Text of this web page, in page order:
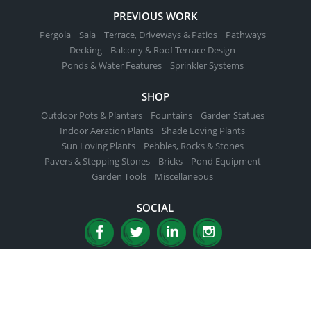
PREVIOUS WORK
Pergola Sala Terrace, Driveways & Patios
Pathways
Decking
Balcony & Roof Terrace Design
Ponds & Water Features
Sprinkler Systems
SHOP
Outdoor Pots & Planters Fountains
Garden Statues
Indoor Aeration Plants
Shade Loving Plants
Sun Loving Plants
Pebbles, Rocks & Stones
Pavers & Stepping Stones
Bricks
Pond Equipment
Garden Tools
Miscellaneous
SOCIAL